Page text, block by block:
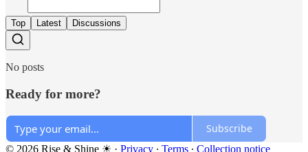
Top Latest Discussions
No posts
Ready for more?
Subscribe
© 2026 Rise & Shine ☀ · Privacy ∙ Terms ∙ Collection notice